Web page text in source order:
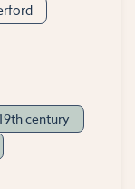
century